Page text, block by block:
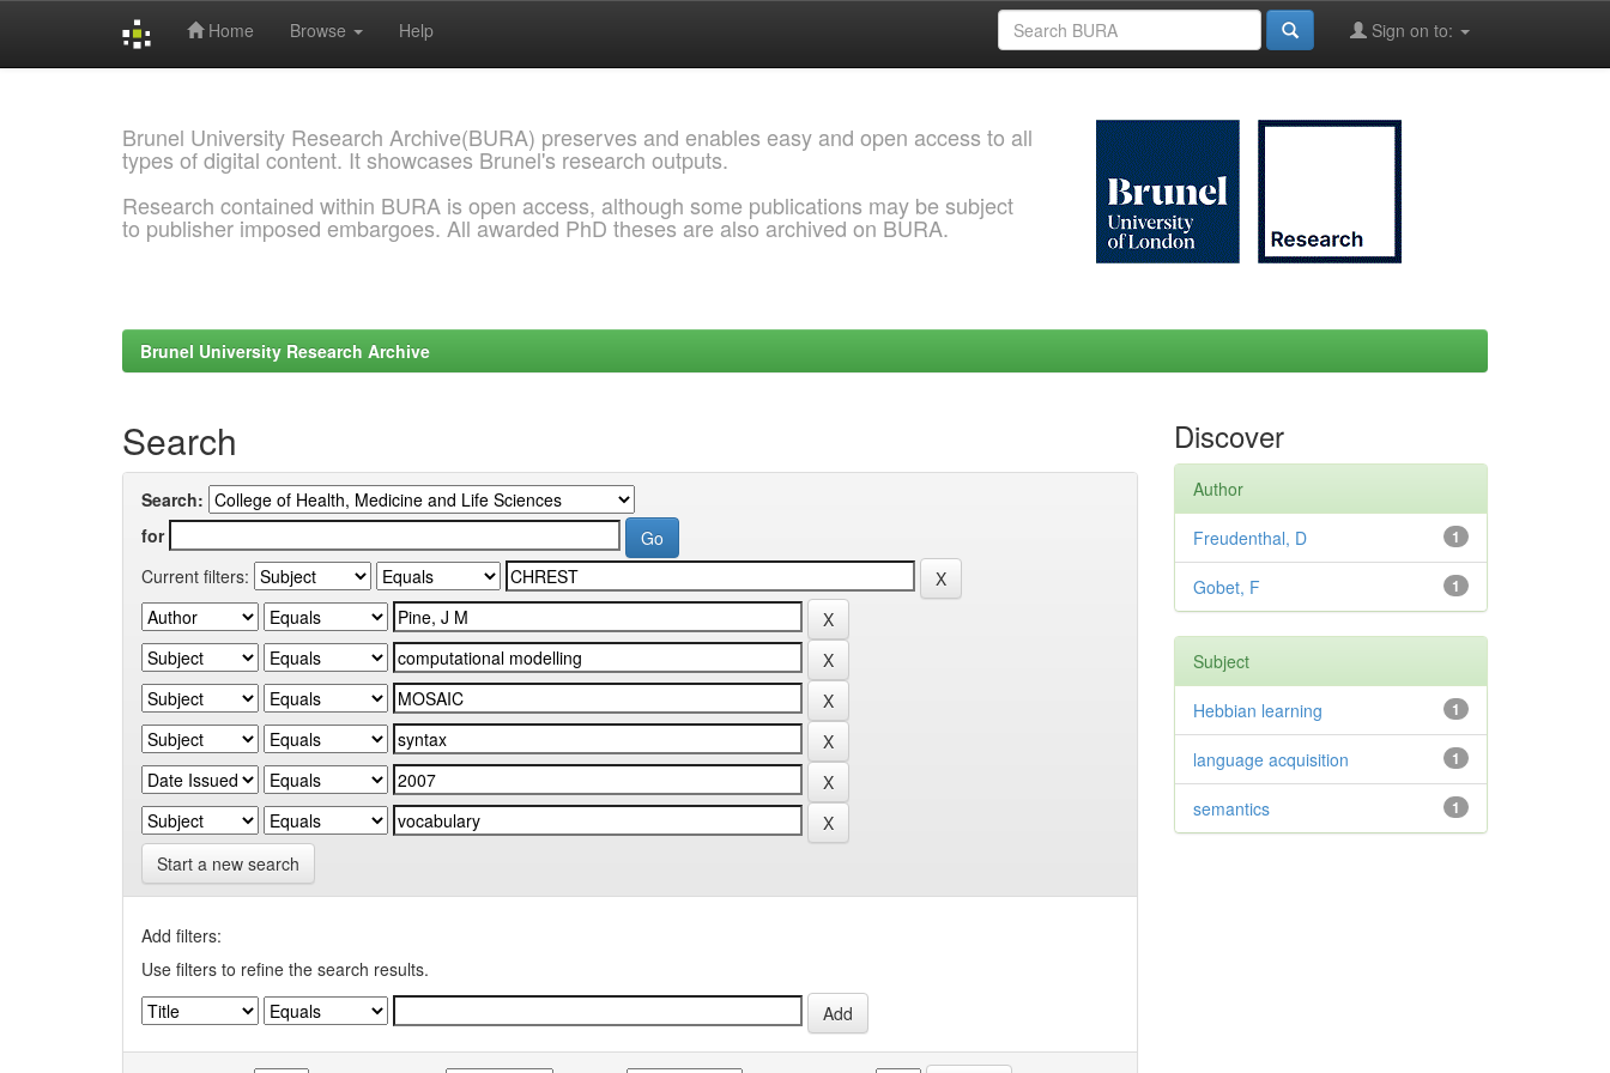
Home Browse Help Sign on to:
Brunel University Research Archive(BURA) preserves and enables easy and open access to all
types of digital content. It showcases Brunel's research outputs.
Research contained within BURA is open access, although some publications may be subject
to publisher imposed embargoes. All awarded PhD theses are also archived on BURA.
Brunel University Research Archive
Search
Search:
for
Current filters:
Start a new search
Add filters:
Use filters to refine the search results.
Discover
Author
1
Freudenthal, D
1
Gobet, F
Subject
1
Hebbian learning
1
language acquisition
1
semantics